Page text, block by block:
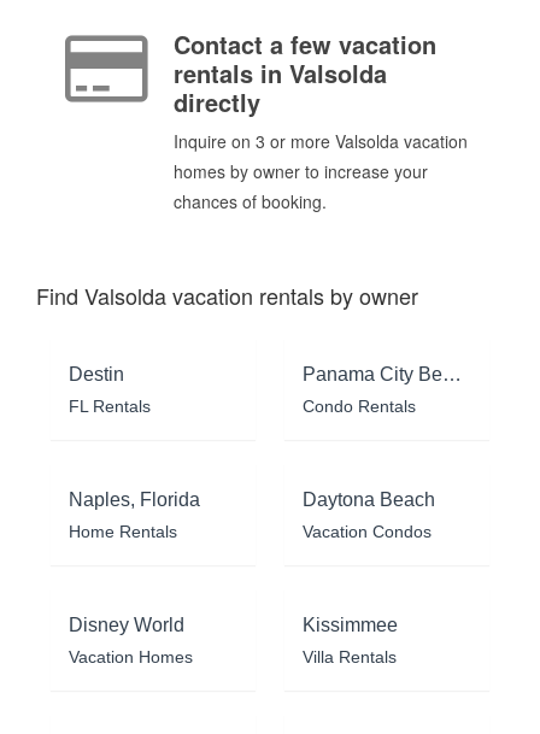
Contact a few vacation
rentals in Valsolda
directly
Inquire on 3 or more Valsolda vacation
homes by owner to increase your
chances of booking.
Find Valsolda vacation rentals by owner
Destin
FL Rentals
Panama City Beach
Condo Rentals
Naples, Florida
Home Rentals
Daytona Beach
Vacation Condos
Disney World
Vacation Homes
Kissimmee
Villa Rentals